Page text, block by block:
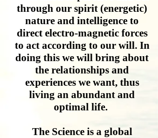
through our spirit (energetic)
nature and intelligence to
direct electro-magnetic forces
to act according to our will. In
doing this we will bring about
the relationships and
experiences we want, thus
living an abundant and
optimal life.
The Science is a global